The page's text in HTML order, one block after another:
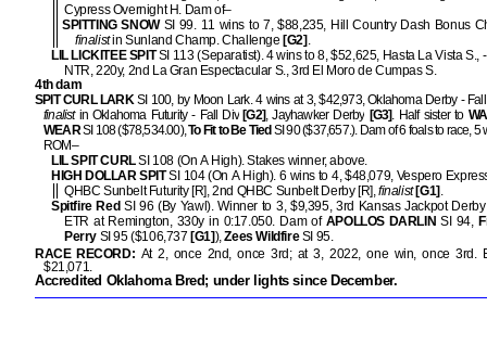
Cypress Overnight H. Dam of–
SPITTING SNOWSI 99. 11 wins to 7, $88,235, Hill Country Dash Bonus
finalistin Sunland Champ. Challenge [G2] .
LIL LICKITEE SPITSI 113 (Separatist). 4 wins to 8, $52,625, Hasta La Vista S.,
NTR, 220y, 2nd La Gran Espectacular S., 3rd El Moro de Cumpas S.
4th dam
SPIT CURL LARKSI 100, by Moon Lark. 4 wins at 3, $42,973, Oklahoma Derby -
finalistin Oklahoma Futurity - Fall Div[G2], Jayhawker Derby [G3]. Half sister to
WEARSI 108 ($78,534.00),To Fit to Be Tied SI 90 ($37,657.). Dam of 6 foals to race, 5
ROM–
LIL SPIT CURLSI 108 (On A High). Stakes winner, above.
HIGH DOLLAR SPITSI 104 (On A High). 6 wins to 4, $48,079, Vespero
QHBC Sunbelt Futurity [R], 2nd QHBC Sunbelt Derby [R],finalist [G1] .
Spitfire Red SI 96 (By Yawl). Winner to 3, $9,395, 3rd Kansas Jackpot
ETR at Remington, 330y in 0:17.050. Dam of APOLLOS DARLIN SI 94,
PerrySI 95 ($106,737 [G1]),Zees WildfireSI 95.
RACE RECORD: At 2, once 2nd, once 3rd; at 3, 2022, one win, once 3rd.
$21,071.
Accredited Oklahoma Bred; under lights since December.